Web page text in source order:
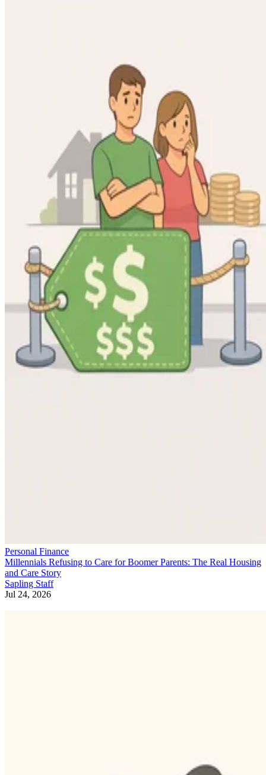
Personal Finance
Millennials Refusing to Care for Boomer Parents: The Real Housing
and Care Story
Sapling Staff
Jul 24, 2026